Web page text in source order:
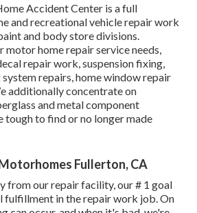
Accident Center is a full
and recreational vehicle repair work
and body store divisions.
motor home repair service needs,
repair work, suspension fixing,
repairs, home window repair
additionally concentrate on
and metal component
to find or no longer made
Fullerton, CA
from our repair facility, our # 1 goal
fulfillment in the repair work job. On